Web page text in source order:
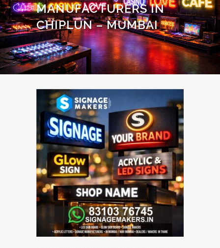
MANUFACTURERS IN
CHIPLUN – MUMBAI